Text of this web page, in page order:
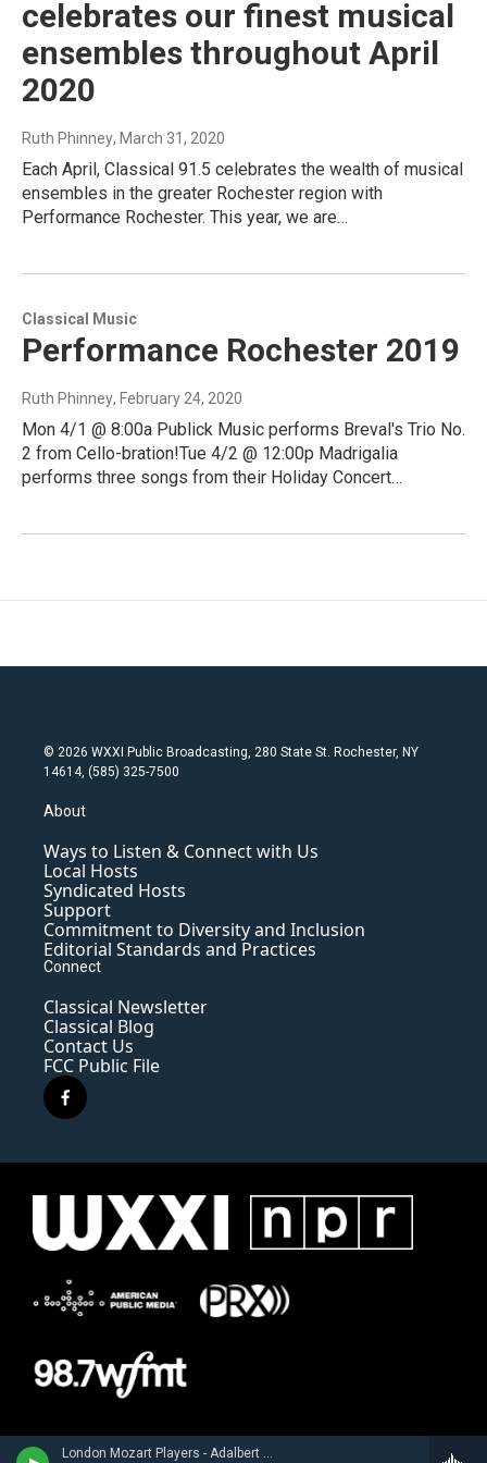
London Mozart Players - Adalbert Gyrowetz
celebrates our finest musical
ensembles throughout April
2020
Ruth Phinney, March 31, 2020
Each April, Classical 91.5 celebrates the wealth of musical
ensembles in the greater Rochester region with
Performance Rochester. This year, we are…
Classical Music
Performance Rochester 2019
Ruth Phinney, February 24, 2020
Mon 4/1 @ 8:00a Publick Music performs Breval's Trio No.
2 from Cello-bration!Tue 4/2 @ 12:00p Madrigalia
performs three songs from their Holiday Concert…
© 2026 WXXI Public Broadcasting, 280 State St. Rochester, NY
14614, (585) 325-7500
About
Ways to Listen & Connect with Us
Local Hosts
Syndicated Hosts
Support
Commitment to Diversity and Inclusion
Editorial Standards and Practices
Connect
Classical Newsletter
Classical Blog
Contact Us
FCC Public File
f
a
e
o
k